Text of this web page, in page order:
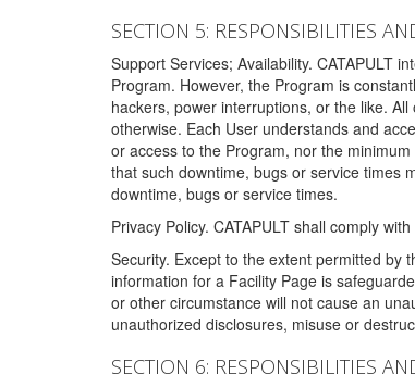
SECTION 5: RESPONSIBILITIES
Support Services; Availability. CATAPULT
Program. However, the Program is
hackers, power interruptions, or the like.
otherwise. Each User understands and
or access to the Program, nor the
that such downtime, bugs or service times
downtime, bugs or service times.
Privacy Policy. CATAPULT shall comply
Security. Except to the extent permitted by
information for a Facility Page is
or other circumstance will not cause an
unauthorized disclosures, misuse or
SECTION 6: RESPONSIBILITIES